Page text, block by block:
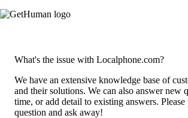
What's the issue with Localphone.com?
We have an extensive knowledge base of
and their solutions. We can also answer new
time, or add detail to existing answers. Please
question and ask away!